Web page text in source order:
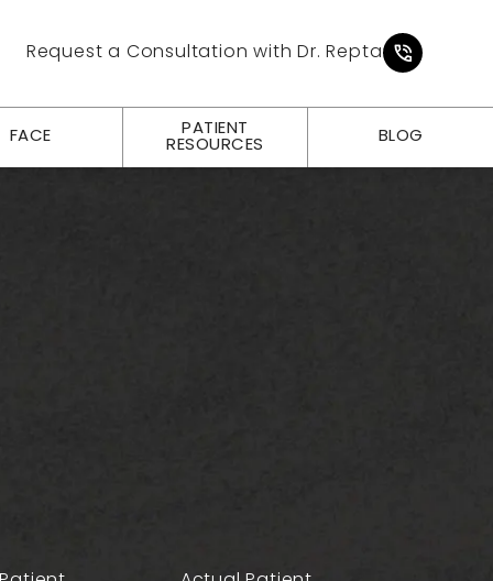
Request a Consultation with Dr. Repta
Give
FACE
PATIENT
RESOURCES
BLOG